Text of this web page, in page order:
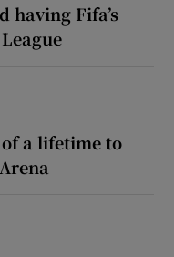
having Fifa’s
a lifetime to